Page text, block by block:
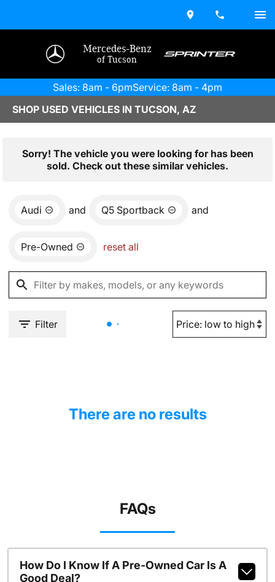
Mercedes-Benz
of Tucson
Sales: 8am - 6pmService: 8am - 4pm
SHOP USED VEHICLES IN TUCSON, AZ
Sorry! The vehicle you were looking for has been
sold. Check out these similar vehicles.
Audi and Q5 Sportback and
Pre-Owned reset all
Filter
There are no results
FAQs
How Do I Know If A Pre-Owned Car Is A
Good Deal?